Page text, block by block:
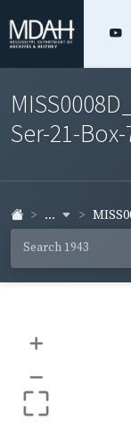
Ser-21-
...
+
–